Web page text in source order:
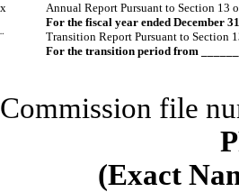
x
Annual Report Pursuant to Section 13
For the fiscal year ended December
¨
Transition Report Pursuant to Section
For the transition period from
Commission file
(Exact